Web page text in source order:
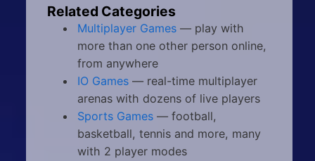
Related Categories
Multiplayer Games— play with
more than one other person online,
from anywhere
IO Games— real-time multiplayer
arenas with dozens of live players
Sports Games— football,
basketball, tennis and more, many
with 2 player modes